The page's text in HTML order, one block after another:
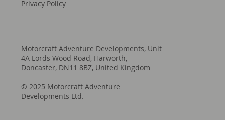
Privacy Policy
Motorcraft Adventure Developments, Unit
4A Lords Wood Road, Harworth,
Doncaster, DN11 8BZ, United Kingdom
© 2025 Motorcraft Adventure
Developments Ltd.